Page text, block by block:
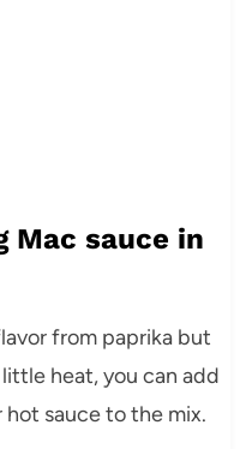
Mac sauce in
from paprika but
heat, you can add
sauce to the mix.